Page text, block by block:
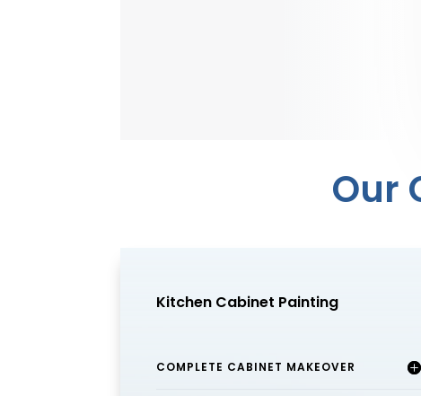
Our
Kitchen Cabinet Painting
COMPLETE CABINET MAKEOVER